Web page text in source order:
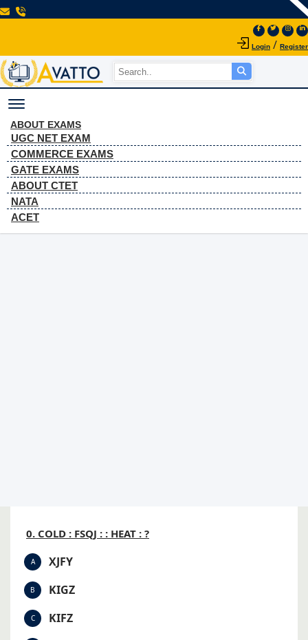
Login / Register
Toggle navigation
ABOUT EXAMS
UGC NET EXAM
COMMERCE EXAMS
GATE EXAMS
ABOUT CTET
NATA
ACET
Coding Decoding
Q.17
Home
0. COLD : FSQJ : : HEAT : ?
A XJFY
B KIGZ
C KIFZ